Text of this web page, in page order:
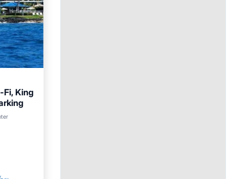
Fi, King